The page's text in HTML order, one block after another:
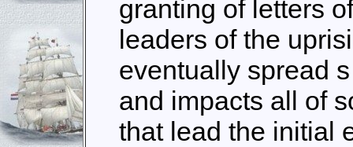
granting of letters
leaders of the
eventually spread
and impacts all of
that lead the initial